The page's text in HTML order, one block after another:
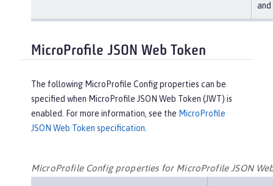
MicroProfile JSON Web Token
The following MicroProfile Config properties can be
specified when MicroProfile JSON Web Token (JWT) is
enabled. For more information, see the MicroProfile
JSON Web Token specification.
MicroProfile Config properties for MicroProfile JSON